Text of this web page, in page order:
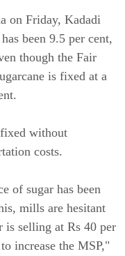
on Friday, Kadadi
been 9.5 per cent,
though the Fair
is fixed at a
fixed without
costs.
of sugar has been
mills are hesitant
is selling at Rs 40 per
increase the MSP,"